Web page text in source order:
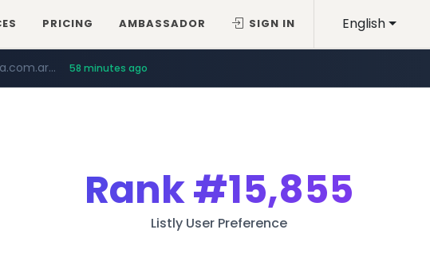
English
PRICING AMBASSADOR SIGN IN
.newredmayorista.com.ar/*********/*****... 58 minutes ago
Rank#15,855
Listly User Preference